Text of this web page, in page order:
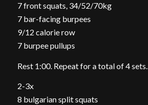
7 front squats, 34/52/70kg
7 bar-facing burpees
9/12 calorie row
7 burpee pullups
Rest 1:00. Repeat for a total of 4 sets.
2-3x
8 bulgarian split squats